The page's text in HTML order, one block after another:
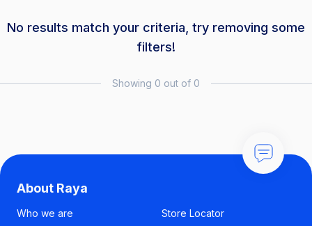
No results match your criteria, try removing some
filters!
Showing 0 out of 0
About Raya
Who we are Store Locator